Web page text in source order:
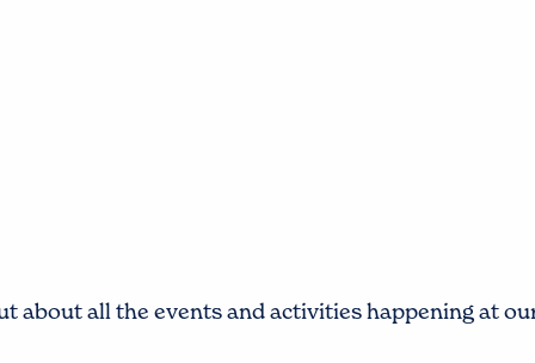
about all the events and activities happening at